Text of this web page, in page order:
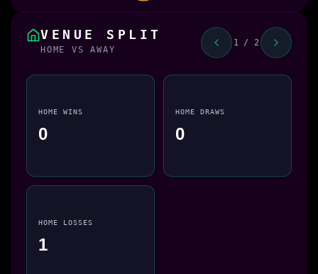
VENUE SPLIT
HOME VS AWAY
1 / 2
HOME WINS
0
HOME DRAWS
0
HOME LOSSES
1